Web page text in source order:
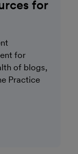
for
for
of blogs,
Practice